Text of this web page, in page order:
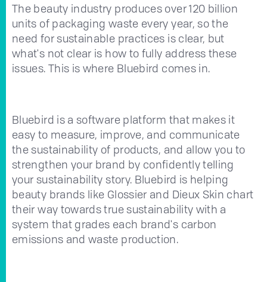
The beauty industry produces over 120 billion
units of packaging waste every year, so the
need for sustainable practices is clear, but
what's not clear is how to fully address these
issues. This is where Bluebird comes in.
Bluebird is a software platform that makes it
easy to measure, improve, and communicate
the sustainability of products, and allow you to
strengthen your brand by confidently telling
your sustainability story. Bluebird is helping
beauty brands like Glossier and Dieux Skin chart
their way towards true sustainability with a
system that grades each brand's carbon
emissions and waste production.